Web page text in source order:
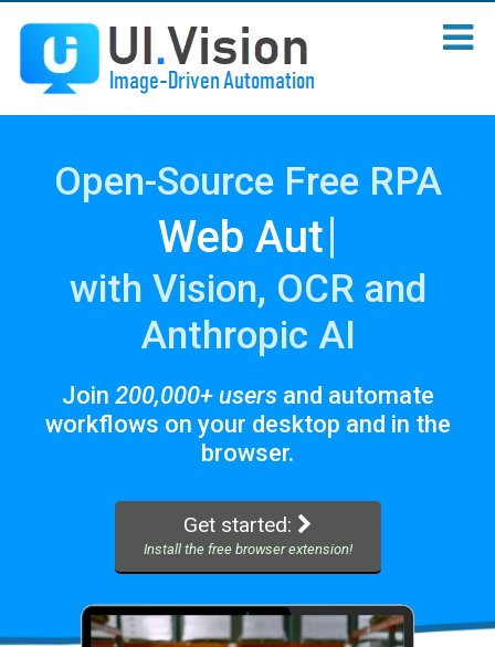
Open-Source Free RPA
|
with Vision, OCR and
Anthropic AI
Join 200,000+ usersand automate
workflows on your desktop and in the
browser.
Get started:
Install the free browser extension!